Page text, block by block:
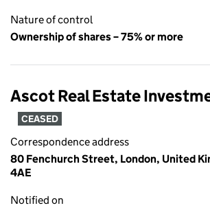
Nature of control
Ownership of shares – 75% or more
Ascot Real Estate
CEASED
Correspondence address
80 Fenchurch Street, London, United
4AE
Notified on